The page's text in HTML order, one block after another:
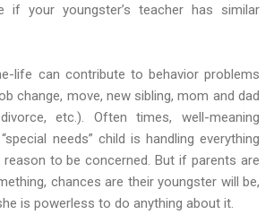
if your youngster’s teacher has similar
life can contribute to behavior problems
change, move, new sibling, mom and dad
etc.). Often times, well-meaning
needs” child is handling everything
to be concerned. But if parents are
chances are their youngster will be,
is powerless to do anything about it.